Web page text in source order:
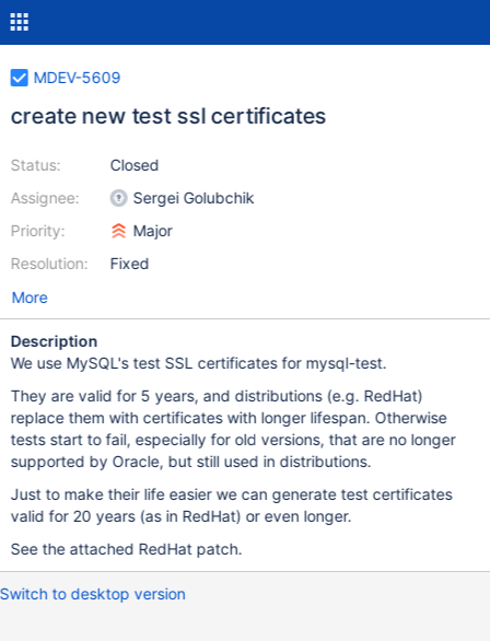
MDEV-5609
create new test ssl certificates
Status:
Assignee:
Priority:
Resolution:
Closed
Sergei Golubchik
Major
Fixed
More
Description
We use MySQL's test SSL certificates for mysql-test.
They are valid for 5 years, and distributions (e.g. RedHat)
replace them with certificates with longer lifespan. Otherwise
tests start to fail, especially for old versions, that are no longer
supported by Oracle, but still used in distributions.
Just to make their life easier we can generate test certificates
valid for 20 years (as in RedHat) or even longer.
See the attached RedHat patch.
Switch to desktop version